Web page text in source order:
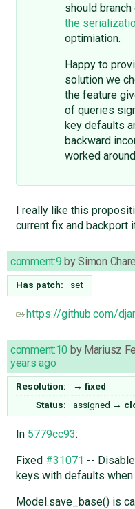
should branch
the
optimiation.
Happy to
solution we
the feature
of queries
key defaults
backward
worked
I really like this
current fix and backport
comment:9 bySimon
Has patch: set
https://github.com/
comment:10 by Mariusz
years ago
Resolution: → fixed
Status:
assigned →
In 5779cc93:
Fixed#31071--
keys with defaults
Model.save_base() is